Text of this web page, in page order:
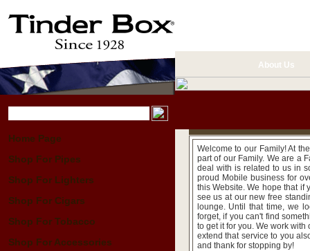
Home Page
Shop For Pipes
Shop For Lighters
Shop For Cigars
Shop For Tobacco
Shop For Accessories
About Us
Welcome to our Family! At
part of our Family. We are a
deal with is related to us in
proud Mobile business for
this Website. We hope that if
see us at our new free
lounge. Until that time, we
forget, if you can't find
to get it for you. We work
extend that service to you
and thank for stopping by!